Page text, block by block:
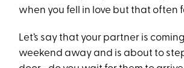
when you fell in love but that often
Let’s say that your partner is
weekend away and is about to